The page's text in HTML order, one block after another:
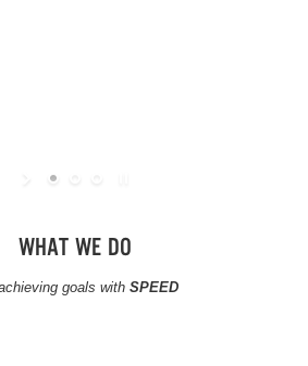
WHAT WE DO
goals with SPEED